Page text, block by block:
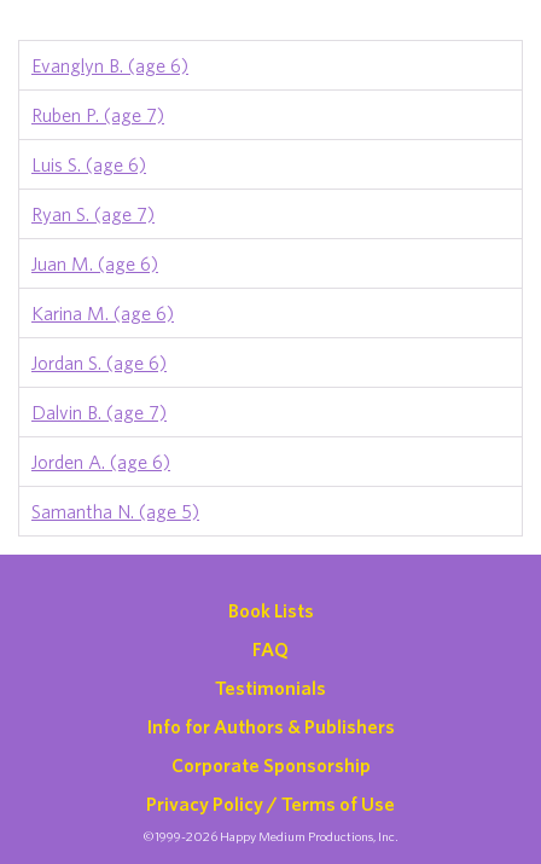
Evanglyn B. (age 6)
Ruben P. (age 7)
Luis S. (age 6)
Ryan S. (age 7)
Juan M. (age 6)
Karina M. (age 6)
Jordan S. (age 6)
Dalvin B. (age 7)
Jorden A. (age 6)
Samantha N. (age 5)
Book Lists
FAQ
Testimonials
Info for Authors & Publishers
Corporate Sponsorship
Privacy Policy / Terms of Use
©1999-2026 Happy Medium Productions, Inc.